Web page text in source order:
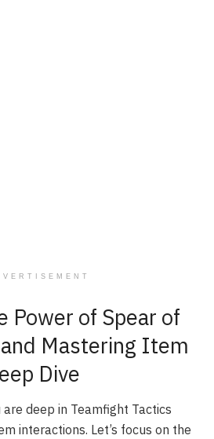
Power of Spear of
Mastering Item
Dive
are deep in Teamfight Tactics
interactions. Let’s focus on the